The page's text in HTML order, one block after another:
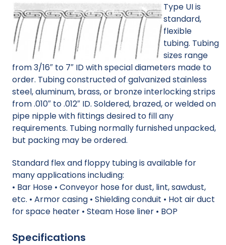
Type UI is
standard,
flexible
tubing. Tubing
sizes range
from 3/16″ to 7″ ID with special diameters made to
order. Tubing constructed of galvanized stainless
steel, aluminum, brass, or bronze interlocking strips
from .010″ to .012″ ID. Soldered, brazed, or welded on
pipe nipple with fittings desired to fill any
requirements. Tubing normally furnished unpacked,
but packing may be ordered.
Standard flex and floppy tubing is available for
many applications including:
• Bar Hose • Conveyor hose for dust, lint, sawdust,
etc. • Armor casing • Shielding conduit • Hot air duct
for space heater • Steam Hose liner • BOP
Specifications